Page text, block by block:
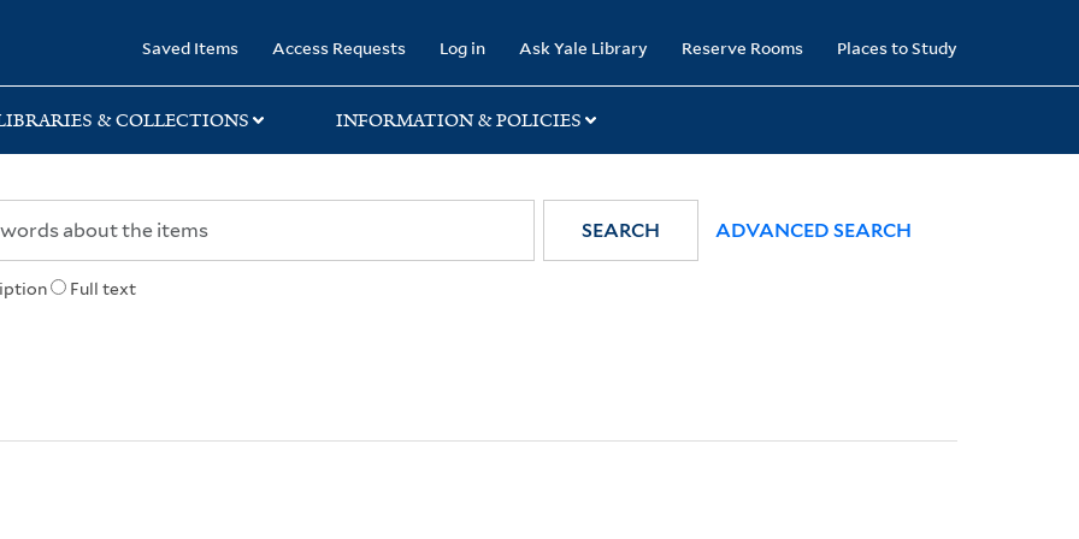
Saved Items Access Requests Log in Ask Yale Library Reserve Rooms Places to Study
& COLLECTIONS INFORMATION & POLICIES
Full text
SEARCH ADVANCED SEARCH